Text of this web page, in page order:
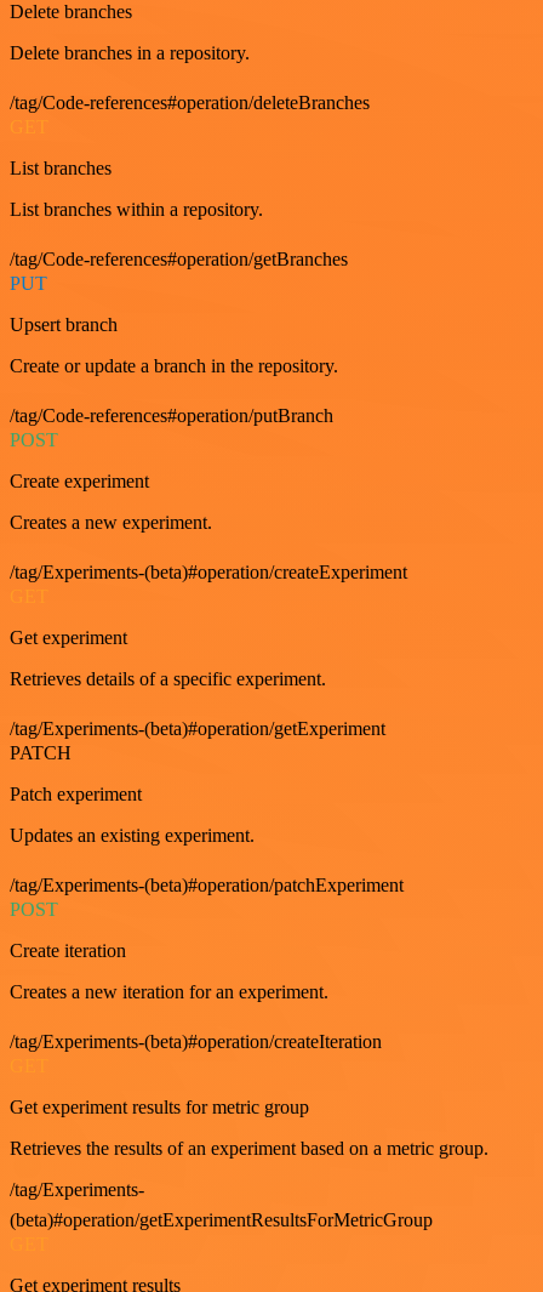
Delete branches
Delete branches in a repository.
/tag/Code-references#operation/deleteBranches
List branches
List branches within a repository.
/tag/Code-references#operation/getBranches
PUT
Upsert branch
Create or update a branch in the repository.
/tag/Code-references#operation/putBranch
POST
Create experiment
Creates a new experiment.
/tag/Experiments-(beta)#operation/createExperiment
Get experiment
Retrieves details of a specific experiment.
/tag/Experiments-(beta)#operation/getExperiment
PATCH
Patch experiment
Updates an existing experiment.
/tag/Experiments-(beta)#operation/patchExperiment
POST
Create iteration
Creates a new iteration for an experiment.
/tag/Experiments-(beta)#operation/createIteration
Get experiment results for metric group
Retrieves the results of an experiment based on a metric group.
/tag/Experiments-
(beta)#operation/getExperimentResultsForMetricGroup
Get experiment results